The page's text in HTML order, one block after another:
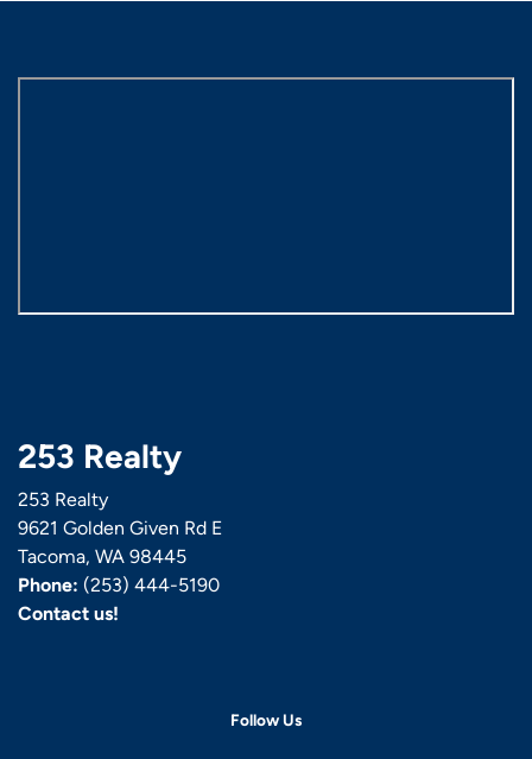
253 Realty
253 Realty
9621 Golden Given Rd E
Tacoma, WA 98445
Phone: (253) 444-5190
Contact us!
Follow Us